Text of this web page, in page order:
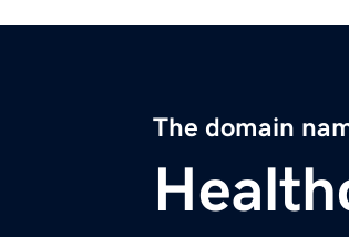
The domain